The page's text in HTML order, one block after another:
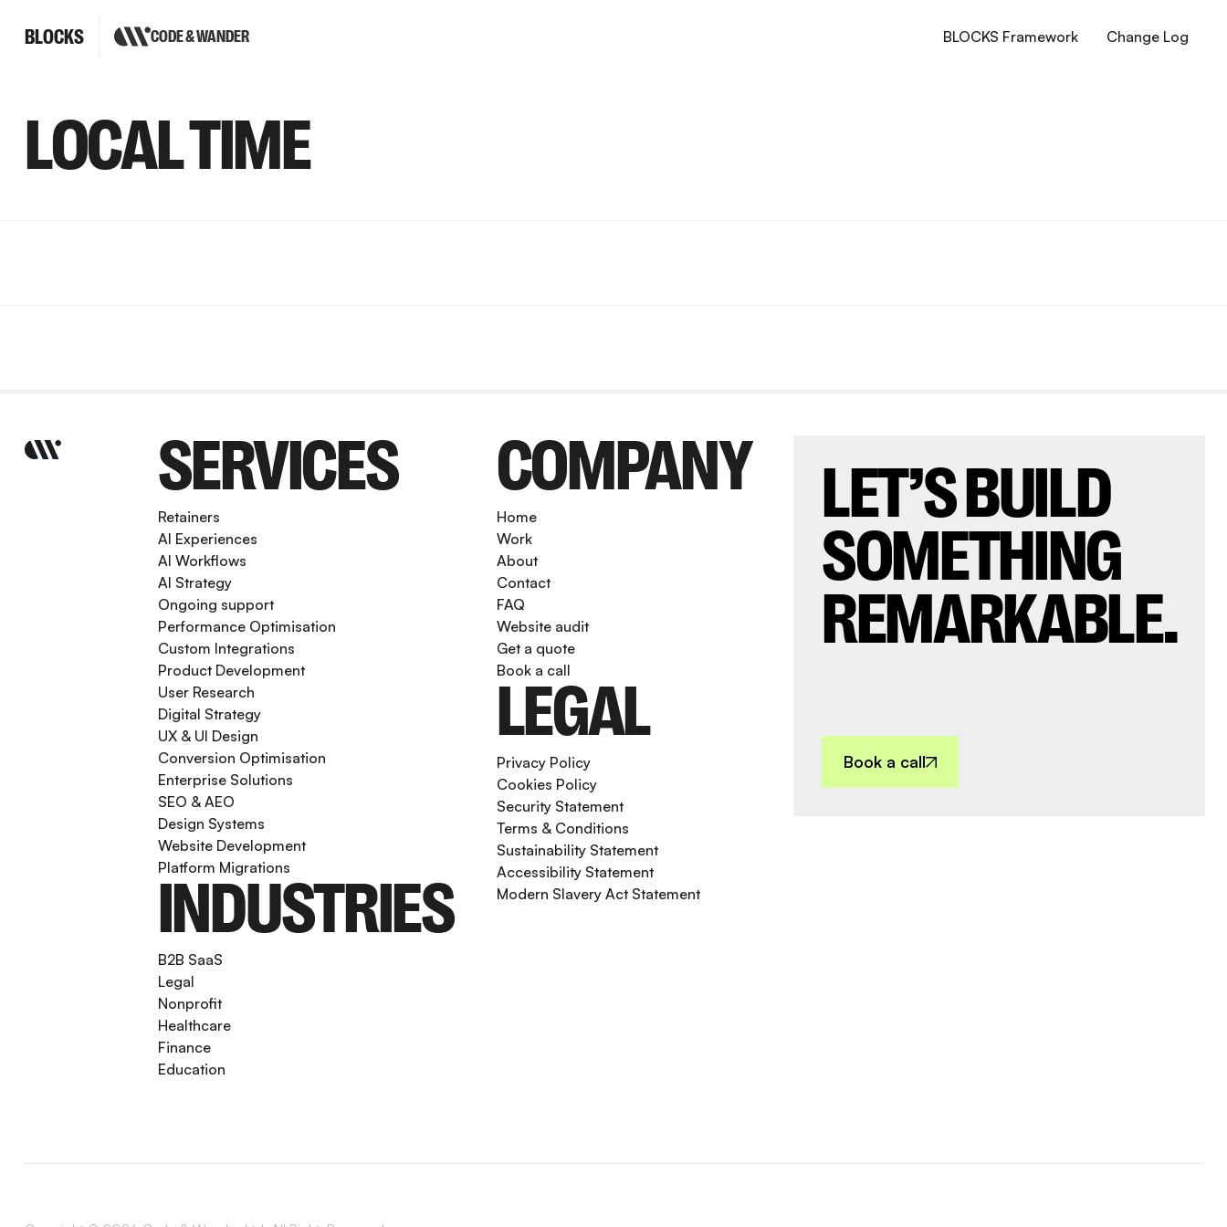
BLOCKS CODE & WANDER BLOCKS Framework Change Log
LOCAL TIME
SERVICES
Retainers
AI Experiences
AI Workflows
AI Strategy
Ongoing support
Performance Optimisation
Custom Integrations
Product Development
User Research
Digital Strategy
UX & UI Design
Conversion Optimisation
Enterprise Solutions
SEO & AEO
Design Systems
Website Development
Platform Migrations
INDUSTRIES
B2B SaaS
Legal
Nonprofit
Healthcare
Finance
Education
COMPANY
Home
Work
About
Contact
FAQ
Website audit
Get a quote
Book a call
LEGAL
Privacy Policy
Cookies Policy
Security Statement
Terms & Conditions
Sustainability Statement
Accessibility Statement
Modern Slavery Act Statement
LET’S BUILD
SOMETHING
REMARKABLE.
Book a call